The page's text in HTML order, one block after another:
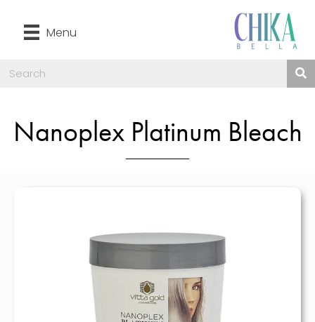
Menu
Nanoplex Platinum Bleach